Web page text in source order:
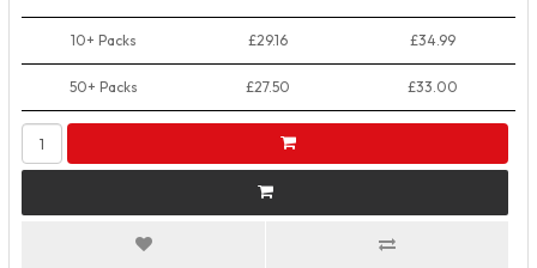
10+ Packs £29.16 £34.99
50+ Packs £27.50 £33.00